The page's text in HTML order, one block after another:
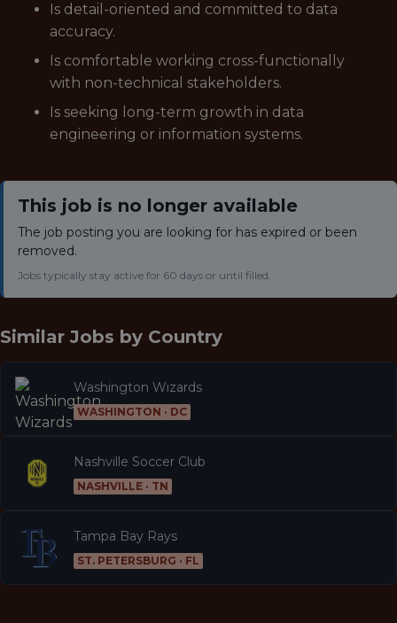
Is detail-oriented and committed to data
accuracy.
Is comfortable working cross-functionally
with non-technical stakeholders.
Is seeking long-term growth in data
engineering or information systems.
This job is no longer available
The job posting you are looking for has expired or been
removed.
Jobs typically stay active for 60 days or until filled.
Similar Jobs by Country
Washington Wizards
WASHINGTON · DC
Nashville Soccer Club
NASHVILLE · TN
Tampa Bay Rays
ST. PETERSBURG · FL